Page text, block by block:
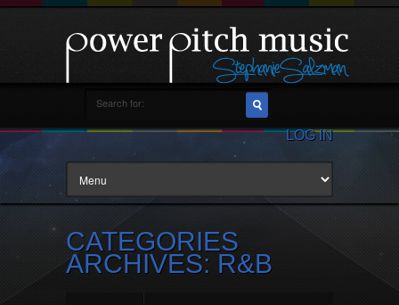
LOG IN
CATEGORIES
ARCHIVES: R&B